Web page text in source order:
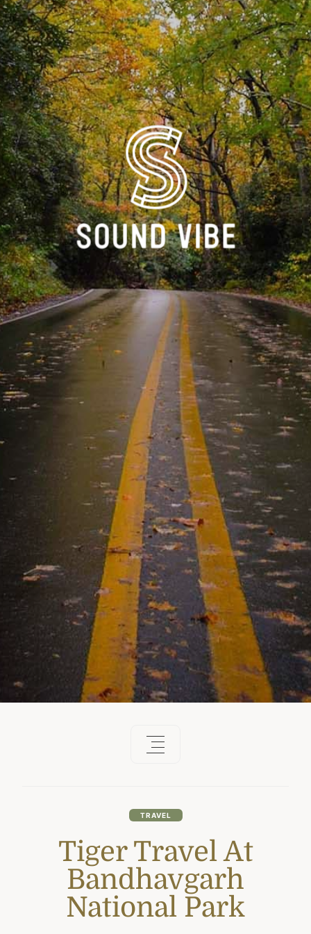
TRAVEL
Tiger Travel At
Bandhavgarh
National Park